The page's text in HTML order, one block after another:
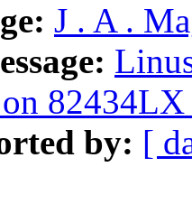
J . A .
82434LX
by: [